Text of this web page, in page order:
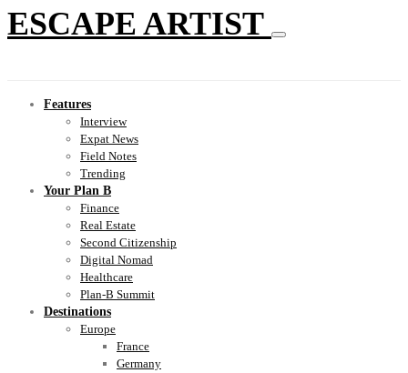
ESCAPE ARTIST
Features
Interview
Expat News
Field Notes
Trending
Your Plan B
Finance
Real Estate
Second Citizenship
Digital Nomad
Healthcare
Plan-B Summit
Destinations
Europe
France
Germany